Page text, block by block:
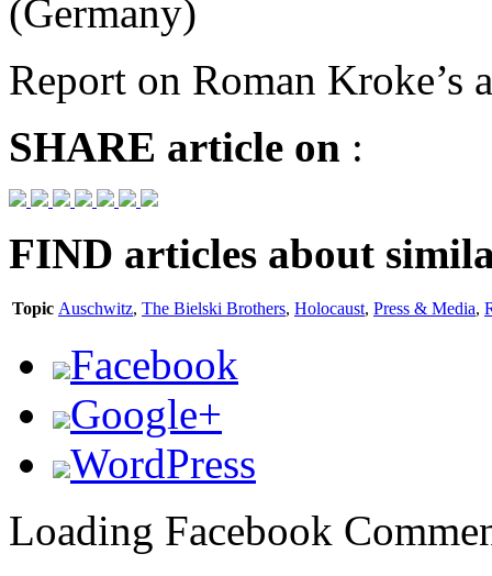
Report on Roman Kroke’s
SHARE article on :
FIND articles about
Topic Auschwitz, The Bielski Brothers, Holocaust, Press & Media,
Facebook
Google+
WordPress
Loading Facebook